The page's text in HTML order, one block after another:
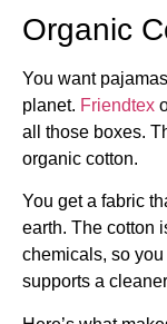
Organic
You want
planet. Friendtex
all those boxes.
organic cotton.
You get a fabric
earth. The cotton
chemicals, so
supports a